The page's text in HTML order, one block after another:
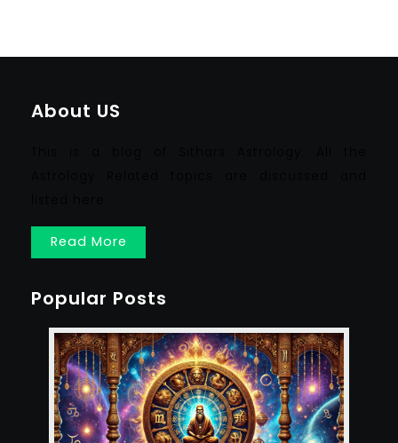
About US
Read More
Popular Posts